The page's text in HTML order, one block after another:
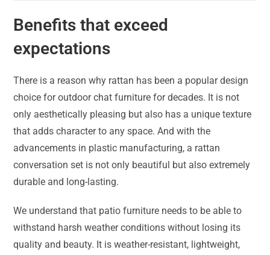
Benefits that exceed
expectations
There is a reason why rattan has been a popular design
choice for outdoor chat furniture for decades. It is not
only aesthetically pleasing but also has a unique texture
that adds character to any space. And with the
advancements in plastic manufacturing, a rattan
conversation set is not only beautiful but also extremely
durable and long-lasting.
We understand that patio furniture needs to be able to
withstand harsh weather conditions without losing its
quality and beauty. It is weather-resistant, lightweight,